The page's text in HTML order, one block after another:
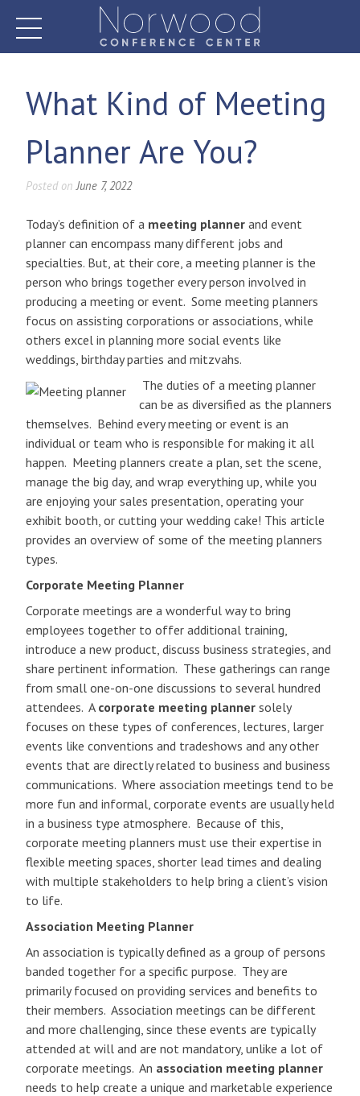
Norwood Conference Center
What Kind of Meeting
Planner Are You?
Posted onJune 7, 2022
Today’s definition of a meeting planner and event
planner can encompass many different jobs and
specialties. But, at their core, a meeting planner is the
person who brings together every person involved in
producing a meeting or event. Some meeting planners
focus on assisting corporations or associations, while
others excel in planning more social events like
weddings, birthday parties and mitzvahs.
The duties of a meeting planner
can be as diversified as the planners
themselves. Behind every meeting or event is an
individual or team who is responsible for making it all
happen. Meeting planners create a plan, set the scene,
manage the big day, and wrap everything up, while you
are enjoying your sales presentation, operating your
exhibit booth, or cutting your wedding cake! This article
provides an overview of some of the meeting planners
types.
Corporate Meeting Planner
Corporate meetings are a wonderful way to bring
employees together to offer additional training,
introduce a new product, discuss business strategies, and
share pertinent information. These gatherings can range
from small one-on-one discussions to several hundred
attendees. A corporate meeting planner solely
focuses on these types of conferences, lectures, larger
events like conventions and tradeshows and any other
events that are directly related to business and business
communications. Where association meetings tend to be
more fun and informal, corporate events are usually held
in a business type atmosphere. Because of this,
corporate meeting planners must use their expertise in
flexible meeting spaces, shorter lead times and dealing
with multiple stakeholders to help bring a client’s vision
to life.
Association Meeting Planner
An association is typically defined as a group of persons
banded together for a specific purpose. They are
primarily focused on providing services and benefits to
their members. Association meetings can be different
and more challenging, since these events are typically
attended at will and are not mandatory, unlike a lot of
corporate meetings. An association meeting planner
needs to help create a unique and marketable experience